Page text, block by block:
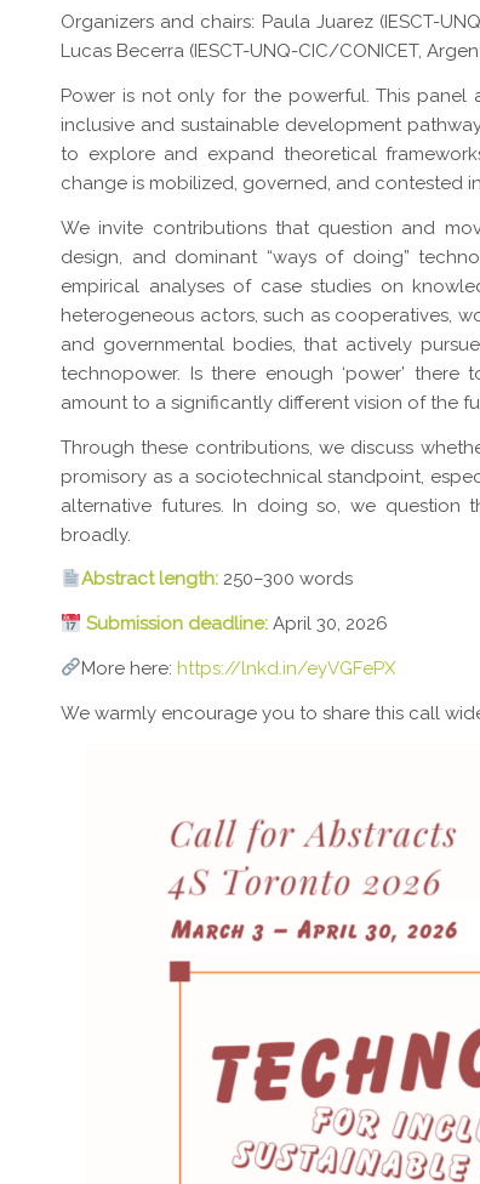
Organizers and chairs: Paula Juarez (IESCT-
Lucas Becerra (IESCT-UNQ-CIC/CONICET,
Power is not only for the powerful. This panel
inclusive and sustainable development
to explore and expand theoretical
change is mobilized, governed, and contested
We invite contributions that question and
design, and dominant “ways of doing”
empirical analyses of case studies on
heterogeneous actors, such as cooperatives,
and governmental bodies, that actively
technopower. Is there enough ‘power’
amount to a significantly different vision of the
Through these contributions, we discuss
promisory as a sociotechnical standpoint,
alternative futures. In doing so, we question
broadly.
Abstract length: 250–300 words
Submission deadline: April 30, 2026
More here: https://lnkd.in/eyVGFePX
We warmly encourage you to share this call